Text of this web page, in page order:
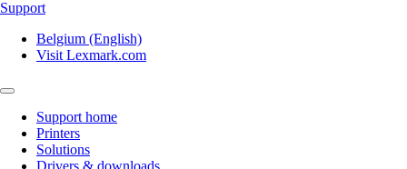
Support
Belgium (English)
Visit Lexmark.com
Support home
Printers
Solutions
Drivers & downloads